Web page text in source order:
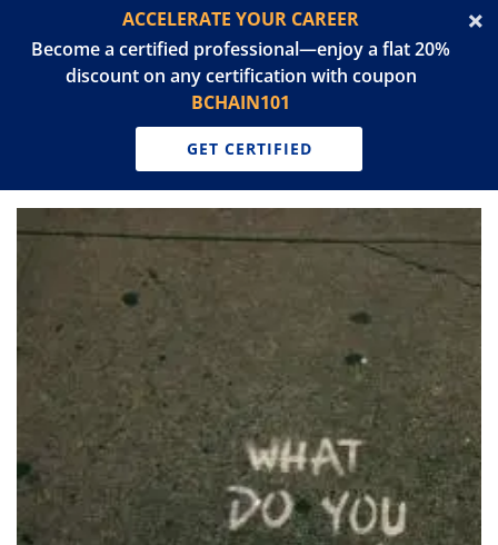
ACCELERATE YOUR CAREER
Become a certified professional—enjoy a flat 20%
discount on any certification with coupon
BCHAIN101
GET CERTIFIED